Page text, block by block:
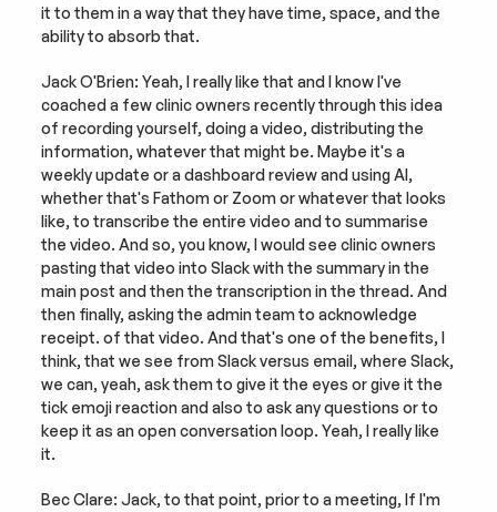
it to them in a way that they have time, space, and the
ability to absorb that.
Jack O'Brien: Yeah, I really like that and I know I've
coached a few clinic owners recently through this idea
of recording yourself, doing a video, distributing the
information, whatever that might be. Maybe it's a
weekly update or a dashboard review and using AI,
whether that's Fathom or Zoom or whatever that looks
like, to transcribe the entire video and to summarise
the video. And so, you know, I would see clinic owners
pasting that video into Slack with the summary in the
main post and then the transcription in the thread. And
then finally, asking the admin team to acknowledge
receipt. of that video. And that's one of the benefits, I
think, that we see from Slack versus email, where Slack,
we can, yeah, ask them to give it the eyes or give it the
tick emoji reaction and also to ask any questions or to
keep it as an open conversation loop. Yeah, I really like
it.
Bec Clare: Jack, to that point, prior to a meeting, If I'm